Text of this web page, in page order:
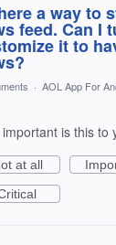
a way to
feed. Can I
it to
· AOL App For
important is this to
at all